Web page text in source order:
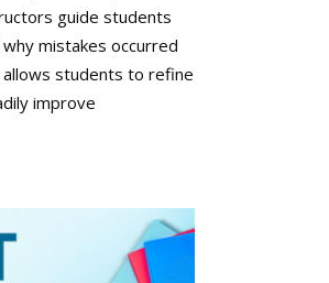
guide students
mistakes occurred
students to refine
improve